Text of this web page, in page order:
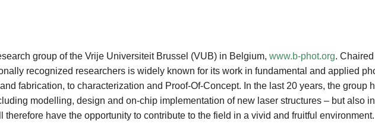
group of the Vrije Universiteit Brussel (VUB) in Belgium, www.b-phot.org.
recognized researchers is widely known for its work in fundamental and applied
fabrication, to characterization and Proof-Of-Concept. In the last 20 years, the group
modelling, design and on-chip implementation of new laser structures – but also
have the opportunity to contribute to the field in a vivid and fruitful environment.